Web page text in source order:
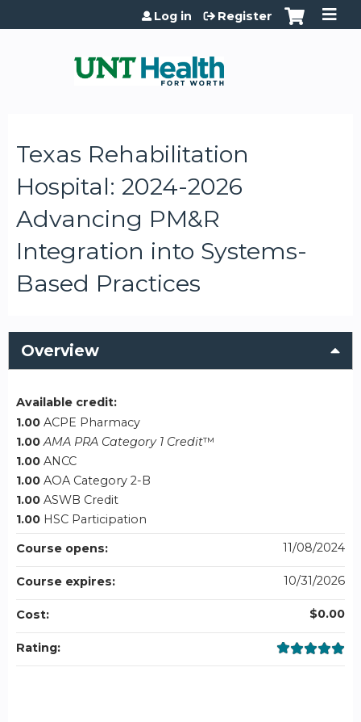
Jump to content
Log in Register
Texas Rehabilitation
Hospital: 2024-2026
Advancing PM&R
Integration into Systems-
Based Practices
Overview
Available credit:
1.00 ACPE Pharmacy
1.00 AMA PRA Category 1 Credit™
1.00 ANCC
1.00 AOA Category 2-B
1.00 ASWB Credit
1.00 HSC Participation
Course opens:
11/08/2024
Course expires: 10/31/2026
Cost: $0.00
Rating: